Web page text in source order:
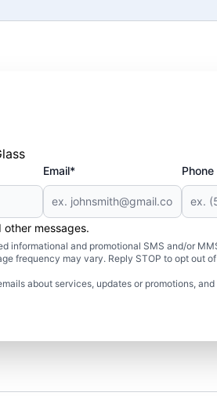
Email*
other messages.
informational and promotional SMS and/or
frequency may vary. Reply STOP to opt out
about services, updates or promotions,